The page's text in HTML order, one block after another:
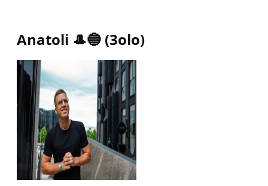
Anatoli 🎩🔵 (3olo)